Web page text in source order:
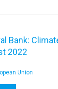
Bank:
2022
Union